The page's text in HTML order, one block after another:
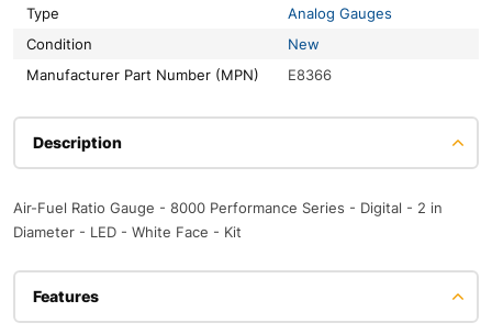
Type
Analog Gauges
Condition
New
Manufacturer Part Number (MPN)
E8366
Description
Air-Fuel Ratio Gauge - 8000 Performance Series - Digital - 2 in
Diameter - LED - White Face - Kit
Features